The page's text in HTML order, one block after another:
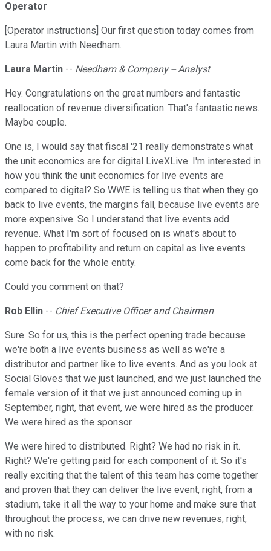
Operator
[Operator instructions] Our first question today comes from
Laura Martin with Needham.
Laura Martin -- Needham & Company -- Analyst
Hey. Congratulations on the great numbers and fantastic
reallocation of revenue diversification. That's fantastic news.
Maybe couple.
One is, I would say that fiscal '21 really demonstrates what
the unit economics are for digital LiveXLive. I'm interested in
how you think the unit economics for live events are
compared to digital? So WWE is telling us that when they go
back to live events, the margins fall, because live events are
more expensive. So I understand that live events add
revenue. What I'm sort of focused on is what's about to
happen to profitability and return on capital as live events
come back for the whole entity.
Could you comment on that?
Rob Ellin -- Chief Executive Officer and Chairman
Sure. So for us, this is the perfect opening trade because
we're both a live events business as well as we're a
distributor and partner like to live events. And as you look at
Social Gloves that we just launched, and we just launched the
female version of it that we just announced coming up in
September, right, that event, we were hired as the producer.
We were hired as the sponsor.
We were hired to distributed. Right? We had no risk in it.
Right? We're getting paid for each component of it. So it's
really exciting that the talent of this team has come together
and proven that they can deliver the live event, right, from a
stadium, take it all the way to your home and make sure that
throughout the process, we can drive new revenues, right,
with no risk.